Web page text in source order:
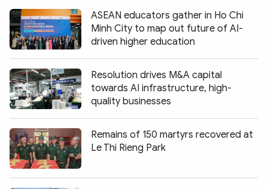
ASEAN educators gather in Ho Chi
Minh City to map out future of AI-
driven higher education
Resolution drives M&A capital
towards AI infrastructure, high-
quality businesses
Remains of 150 martyrs recovered at
Le Thi Rieng Park